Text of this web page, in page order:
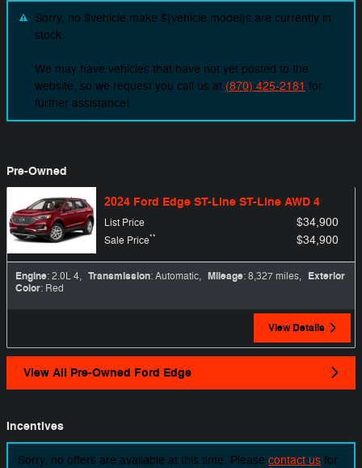
Sorry, no $vehicle.make ${vehicle.model}s are currently in
stock.
We may have vehicles that have not yet posted to the
website, so we request you call us at (870) 425-2181 for
further assistance!
Pre-Owned
2024 Ford Edge ST-Line ST-Line AWD 4
List Price $34,900
Sale Price** $34,900
Engine: 2.0L 4, Transmission: Automatic, Mileage: 8,327 miles, Exterior
Color: Red
View Details
View All Pre-Owned Ford Edge
Incentives
Sorry, no offers are available at this time. Please contact us for